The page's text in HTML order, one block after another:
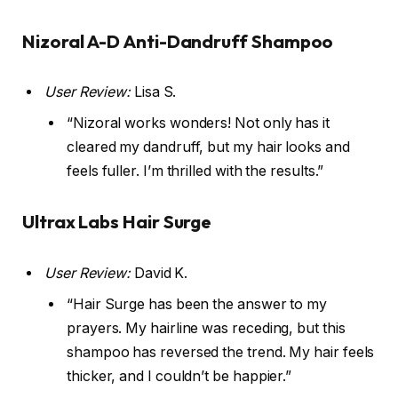
Nizoral A-D Anti-Dandruff Shampoo
User Review:Lisa S.
“Nizoral works wonders! Not only has it
cleared my dandruff, but my hair looks and
feels fuller. I’m thrilled with the results.”
Ultrax Labs Hair Surge
User Review:David K.
“Hair Surge has been the answer to my
prayers. My hairline was receding, but this
shampoo has reversed the trend. My hair feels
thicker, and I couldn’t be happier.”